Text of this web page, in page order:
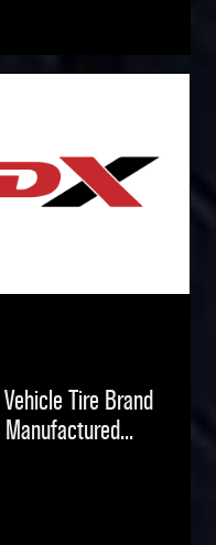
Tire Brand